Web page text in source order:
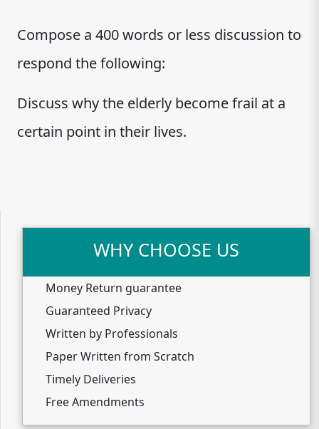
Compose a 400 words or less discussion to
respond the following:
Discuss why the elderly become frail at a
certain point in their lives.
WHY CHOOSE US
Money Return guarantee
Guaranteed Privacy
Written by Professionals
Paper Written from Scratch
Timely Deliveries
Free Amendments